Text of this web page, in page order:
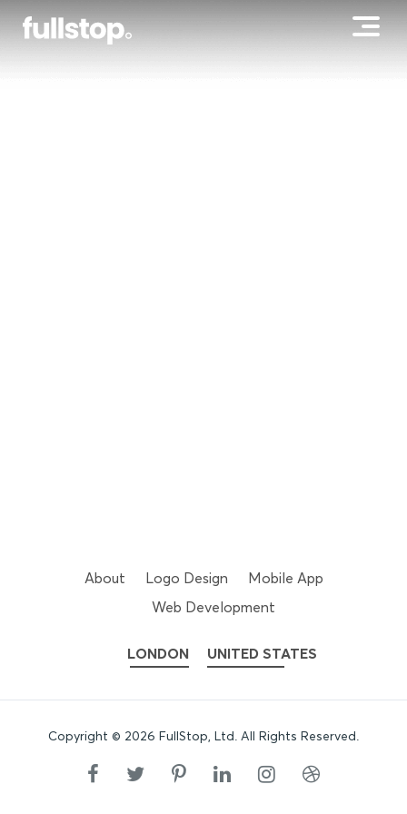
About Logo Design
Mobile App
Web Development
LONDON UNITED STATES
Copyright © 2026 FullStop, Ltd . All Rights Reserved.